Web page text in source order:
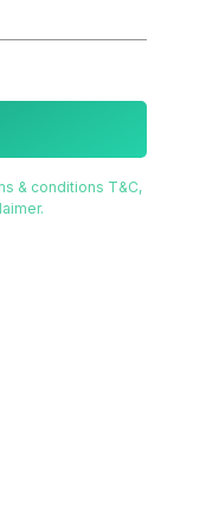
& conditions T&C,